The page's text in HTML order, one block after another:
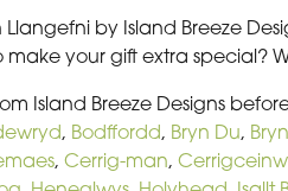
Llangefni by Island Breeze
make your gift extra special?
Island Breeze Designs
, Bodffordd, Bryn Du,
, Cerrig-man,